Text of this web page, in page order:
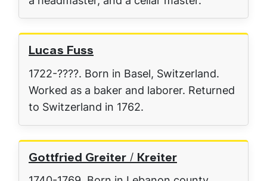
Lucas Fuss
1722-????. Born in Basel, Switzerland.
Worked as a baker and laborer. Returned
to Switzerland in 1762.
Gottfried Greiter / Kreiter